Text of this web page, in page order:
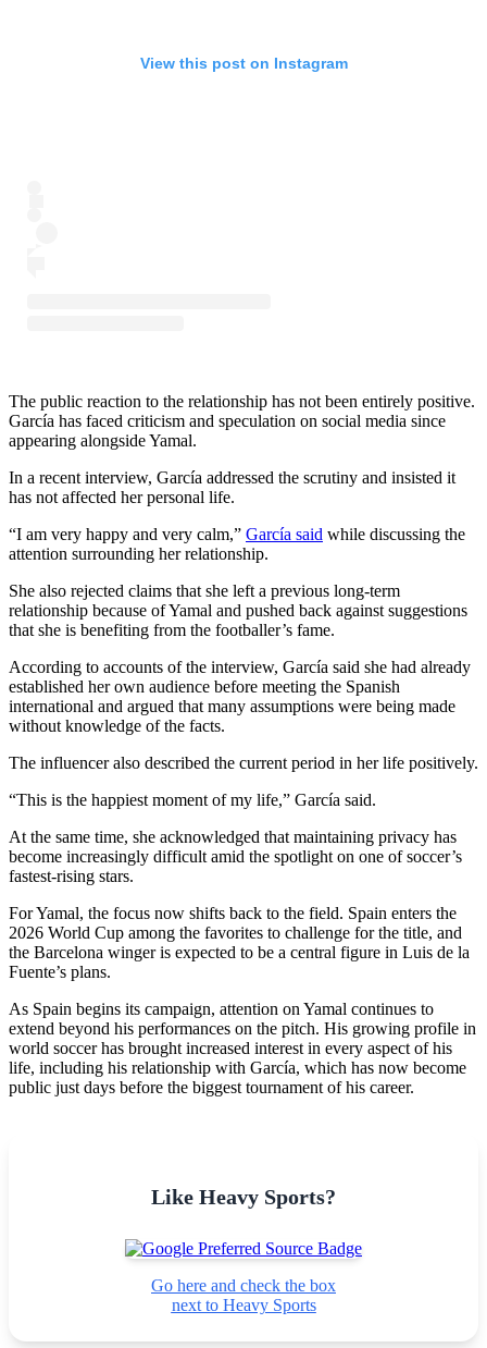
View this post on Instagram
The public reaction to the relationship has not been entirely positive.
García has faced criticism and speculation on social media since
appearing alongside Yamal.
In a recent interview, García addressed the scrutiny and insisted it
has not affected her personal life.
“I am very happy and very calm,” García said while discussing the
attention surrounding her relationship.
She also rejected claims that she left a previous long-term
relationship because of Yamal and pushed back against suggestions
that she is benefiting from the footballer’s fame.
According to accounts of the interview, García said she had already
established her own audience before meeting the Spanish
international and argued that many assumptions were being made
without knowledge of the facts.
The influencer also described the current period in her life positively.
“This is the happiest moment of my life,” García said.
At the same time, she acknowledged that maintaining privacy has
become increasingly difficult amid the spotlight on one of soccer’s
fastest-rising stars.
For Yamal, the focus now shifts back to the field. Spain enters the
2026 World Cup among the favorites to challenge for the title, and
the Barcelona winger is expected to be a central figure in Luis de la
Fuente’s plans.
As Spain begins its campaign, attention on Yamal continues to
extend beyond his performances on the pitch. His growing profile in
world soccer has brought increased interest in every aspect of his
life, including his relationship with García, which has now become
public just days before the biggest tournament of his career.
Like Heavy Sports?
Go here and check the box
next to Heavy Sports